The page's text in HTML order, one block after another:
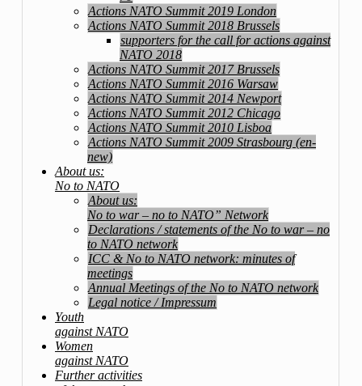
Actions NATO Summit 2019 London
Actions NATO Summit 2018 Brussels
supporters for the call for actions against
NATO 2018
Actions NATO Summit 2017 Brussels
Actions NATO Summit 2016 Warsaw
Actions NATO Summit 2014 Newport
Actions NATO Summit 2012 Chicago
Actions NATO Summit 2010 Lisboa
Actions NATO Summit 2009 Strasbourg (en-
new)
About us:
No to NATO
About us:
No to war – no to NATO” Network
Declarations / statements of the No to war – no
to NATO network
ICC & No to NATO network: minutes of
meetings
Annual Meetings of the No to NATO network
Legal notice / Impressum
Youth
against NATO
Women
against NATO
Further activities